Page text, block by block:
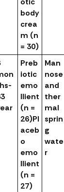
body
crea
m (n
= 30)
Preb
iotic
emo
llient
(n =
26)Pl
aceb
o
emo
llient
(n =
27)
Man
nose
and
ther
mal
sprin
g
wate
r